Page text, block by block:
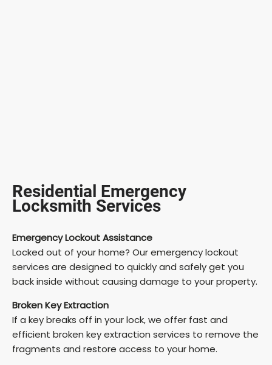
Residential Emergency
Locksmith Services
Emergency Lockout Assistance
Locked out of your home? Our emergency lockout
services are designed to quickly and safely get you
back inside without causing damage to your property.
Broken Key Extraction
If a key breaks off in your lock, we offer fast and
efficient broken key extraction services to remove the
fragments and restore access to your home.